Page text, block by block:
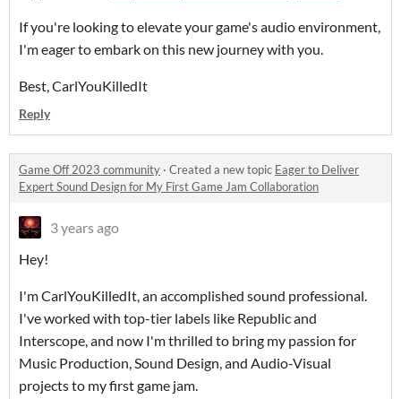
If you're looking to elevate your game's audio environment,
I'm eager to embark on this new journey with you.
Best, CarlYouKilledIt
Reply
Game Off 2023 community · Created a new topic Eager to Deliver
Expert Sound Design for My First Game Jam Collaboration
3 years ago
Hey!
I'm CarlYouKilledIt, an accomplished sound professional.
I've worked with top-tier labels like Republic and
Interscope, and now I'm thrilled to bring my passion for
Music Production, Sound Design, and Audio-Visual
projects to my first game jam.